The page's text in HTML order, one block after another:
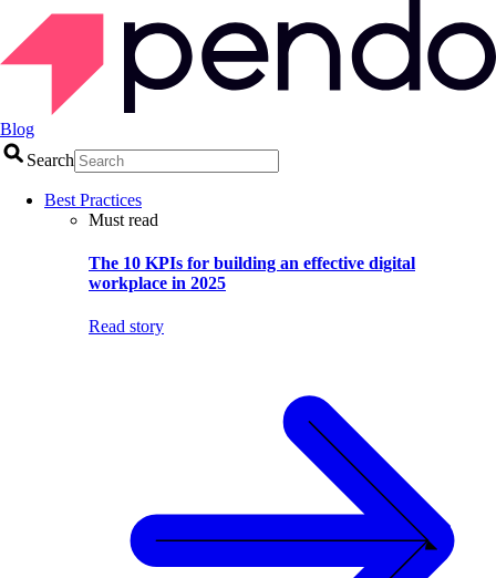
Blog
Search
Best Practices
Must read
The 10 KPIs for building an effective digital
workplace in 2025
Read story